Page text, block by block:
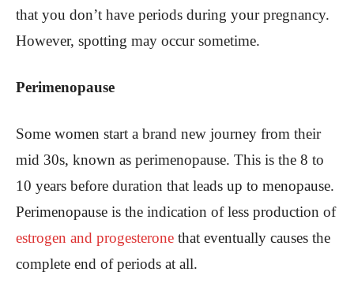
that you don’t have periods during your pregnancy.
However, spotting may occur sometime.
Perimenopause
Some women start a brand new journey from their
mid 30s, known as perimenopause. This is the 8 to
10 years before duration that leads up to menopause.
Perimenopause is the indication of less production of
estrogen and progesterone that eventually causes the
complete end of periods at all.